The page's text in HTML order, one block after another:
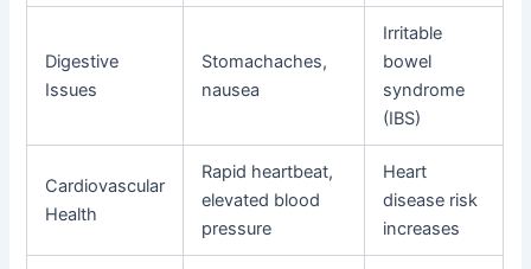
Digestive
Issues
Stomachaches,
nausea
Irritable
bowel
syndrome
(IBS)
Cardiovascular
Health
Rapid heartbeat,
elevated blood
pressure
Heart
disease risk
increases